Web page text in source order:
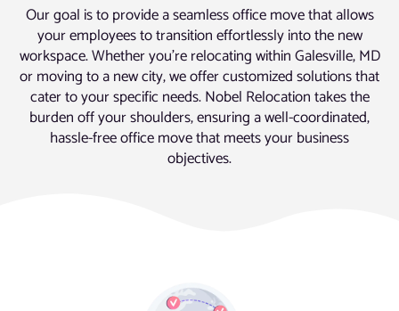
Our goal is to provide a seamless office move that allows
your employees to transition effortlessly into the new
workspace. Whether you’re relocating within Galesville, MD
or moving to a new city, we offer customized solutions that
cater to your specific needs. Nobel Relocation takes the
burden off your shoulders, ensuring a well-coordinated,
hassle-free office move that meets your business
objectives.